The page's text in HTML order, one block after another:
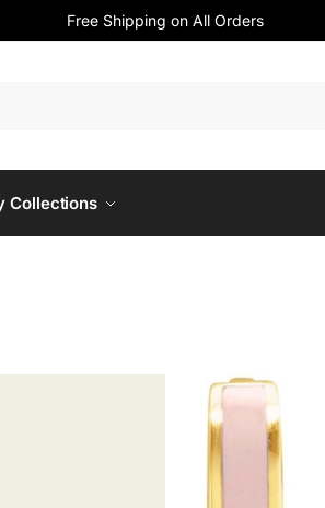
Free Shipping on All Orders
Collections